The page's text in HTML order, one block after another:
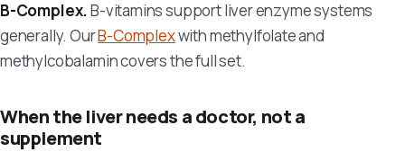
B-Complex.B-vitamins support liver enzyme systems
generally. OurB-Complexwith methylfolate and
methylcobalamin covers the full set.
When the liver needs a doctor, not a
supplement